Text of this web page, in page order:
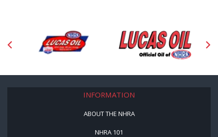
INFORMATION
ABOUT THE NHRA
NHRA 101